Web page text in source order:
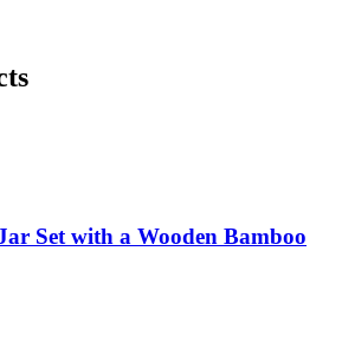
Set with a Wooden Bamboo